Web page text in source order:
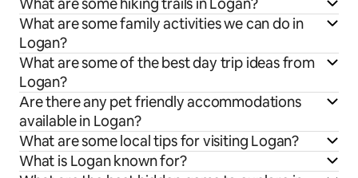
What are some hiking trails in Logan?
What are some family activities we can do in
Logan?
What are some of the best day trip ideas from
Logan?
Are there any pet friendly accommodations
available in Logan?
What are some local tips for visiting Logan?
What is Logan known for?